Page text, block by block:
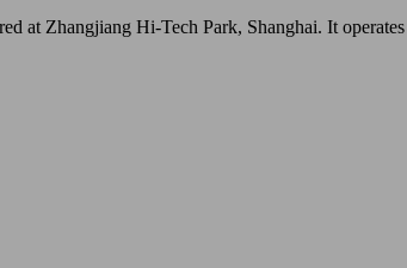
at Zhangjiang Hi-Tech Park, Shanghai. It